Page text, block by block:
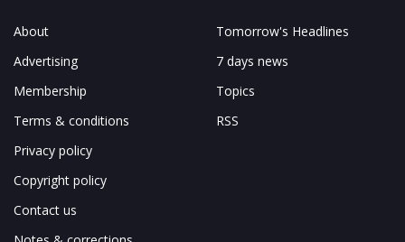
About
Advertising
Membership
Terms & conditions
Privacy policy
Copyright policy
Contact us
Tomorrow's Headlines
7 days news
Topics
RSS